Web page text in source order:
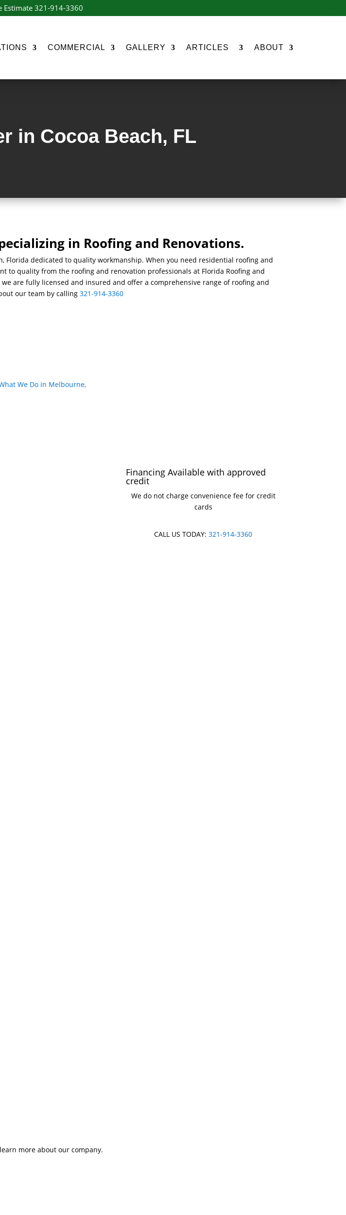
Estimate 321-914-3360
COMMERCIAL GALLERY ARTICLES ABOUT
in Cocoa Beach, FL
in Roofing and Renovations.
Florida dedicated to quality workmanship. When you need residential roofing and
to quality from the roofing and renovation professionals at Florida Roofing and
are fully licensed and insured and offer a comprehensive range of roofing and
our team by calling321-914-3360
Financing Available with approved
credit
We do not charge convenience fee for credit
cards
CALL US TODAY:321-914-3360
more about our company.